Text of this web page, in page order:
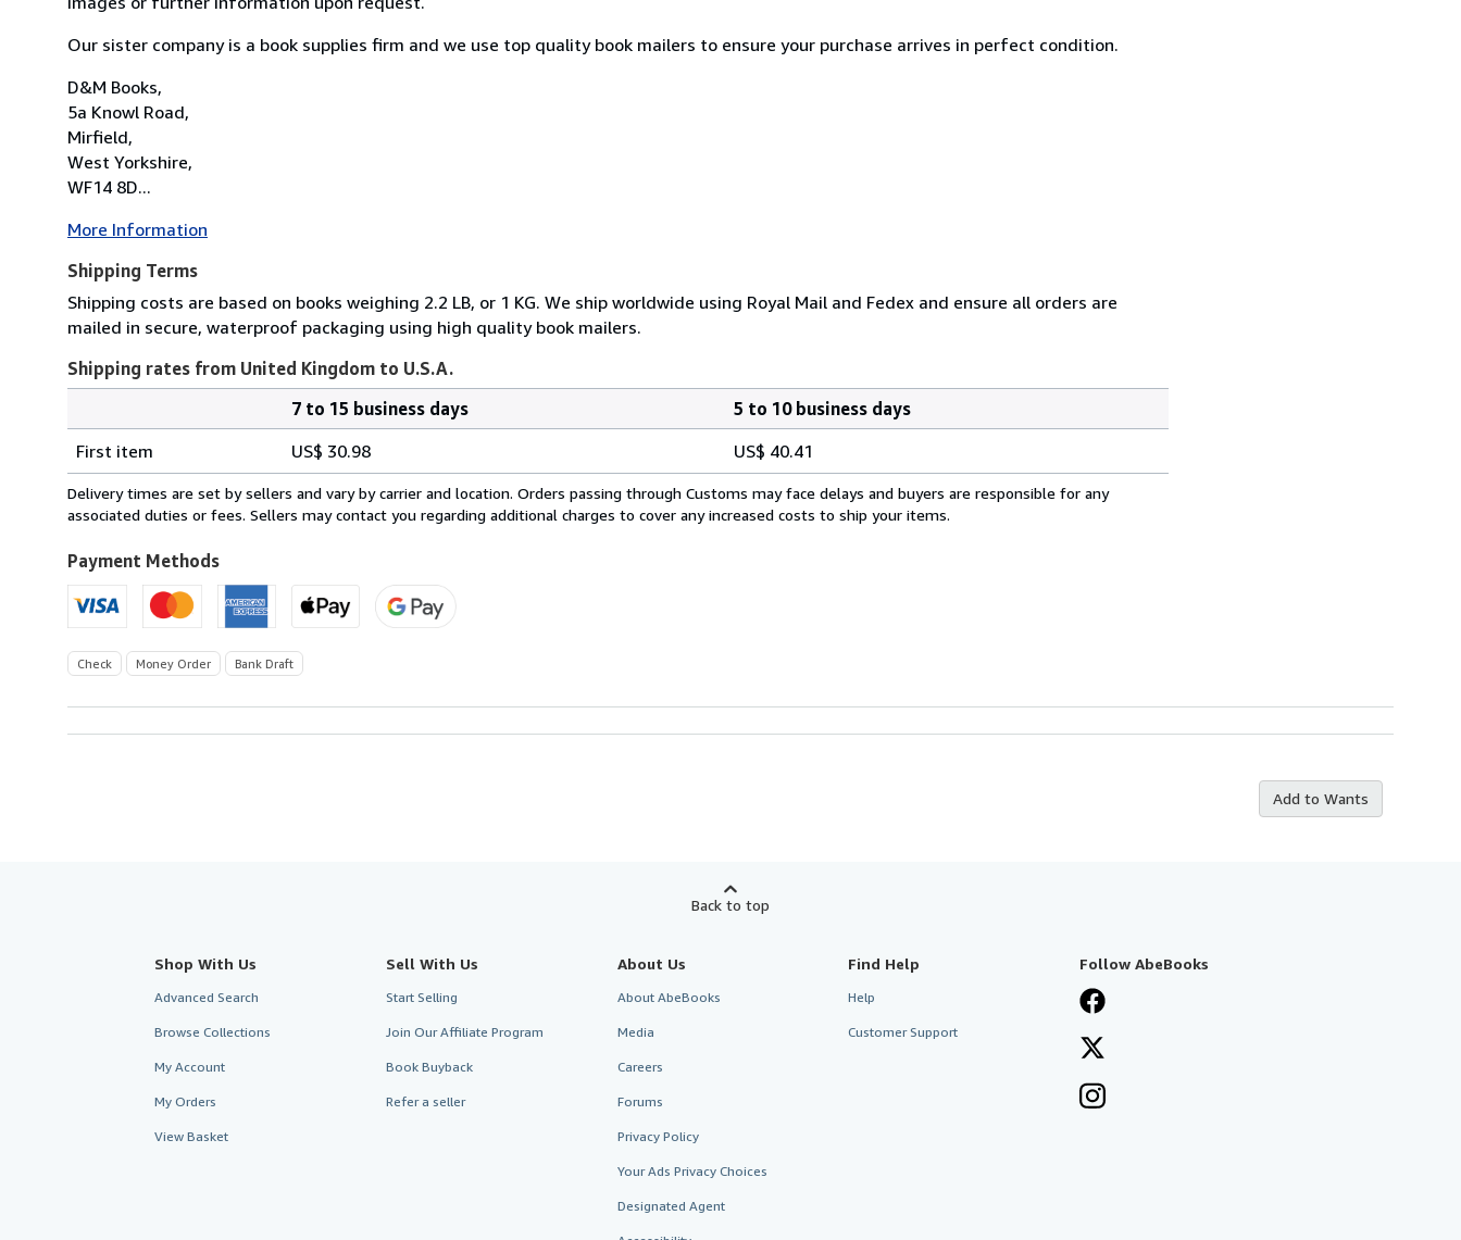
Our sister company is a book supplies firm and we use top quality book mailers to ensure your purchase arrives in perfect condition.
D&M Books,
5a Knowl Road,
Mirfield,
West Yorkshire,
WF14 8D...
More Information
Shipping Terms
Shipping costs are based on books weighing 2.2 LB, or 1 KG. We ship worldwide using Royal Mail and Fedex and ensure all orders are
mailed in secure, waterproof packaging using high quality book mailers.
Shipping rates from United Kingdom to U.S.A.
rates
from
United
to
U.S.A.
7 to 15 business days
5 to 10 business days
First item
US$ 30.98 US$ 40.41
Delivery times are set by sellers and vary by carrier and location. Orders passing through Customs may face delays and buyers are responsible for any
associated duties or fees. Sellers may contact you regarding additional charges to cover any increased costs to ship your items.
Payment Methods
Check Money Order Bank Draft
Add to Wants
Back to top
Shop With Us
Advanced Search
Browse Collections
My Account
My Orders
View Basket
Sell With Us
Start Selling
Join Our Affiliate Program
Book Buyback
Refer a seller
About Us
About AbeBooks
Media
Careers
Forums
Privacy Policy
Your Ads Privacy Choices
Designated Agent
Find Help
Help
Customer Support
Follow AbeBooks